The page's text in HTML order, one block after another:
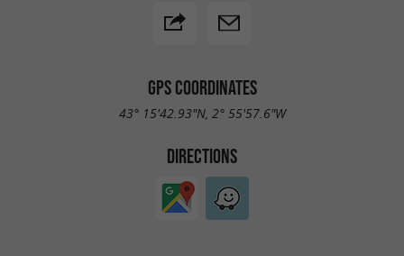
GPS COORDINATES
43° 15'42.93"N, 2° 55'57.6"W
DIRECTIONS